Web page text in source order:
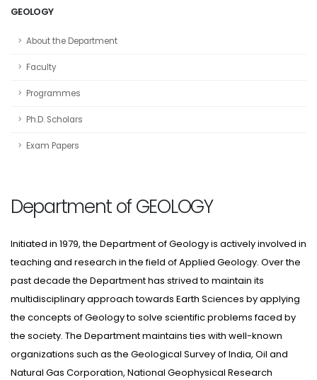
GEOLOGY
About the Department
Faculty
Programmes
Ph.D. Scholars
Exam Papers
Department of GEOLOGY
Initiated in 1979, the Department of Geology is actively involved in
teaching and research in the field of Applied Geology. Over the
past decade the Department has strived to maintain its
multidisciplinary approach towards Earth Sciences by applying
the concepts of Geology to solve scientific problems faced by
the society. The Department maintains ties with well-known
organizations such as the Geological Survey of India, Oil and
Natural Gas Corporation, National Geophysical Research